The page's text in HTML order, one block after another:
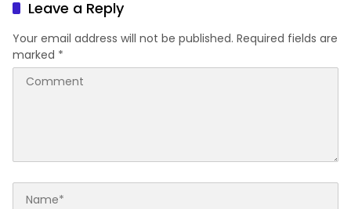
Leave a Reply
Your email address will not be published. Required fields are
marked *